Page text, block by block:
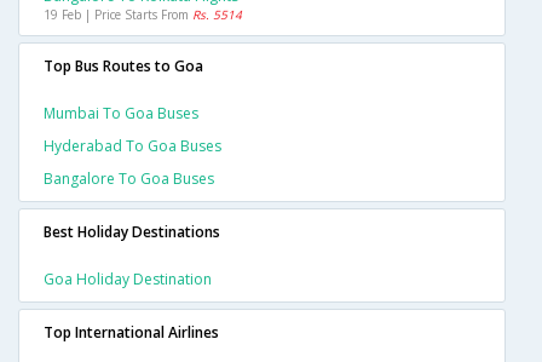
19 Feb | Price Starts From Rs. 5514
Top Bus Routes to Goa
Mumbai To Goa Buses
Hyderabad To Goa Buses
Bangalore To Goa Buses
Best Holiday Destinations
Goa Holiday Destination
Top International Airlines